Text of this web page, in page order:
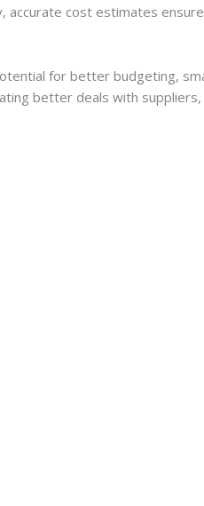
accurate cost estimates
for better budgeting,
better deals with